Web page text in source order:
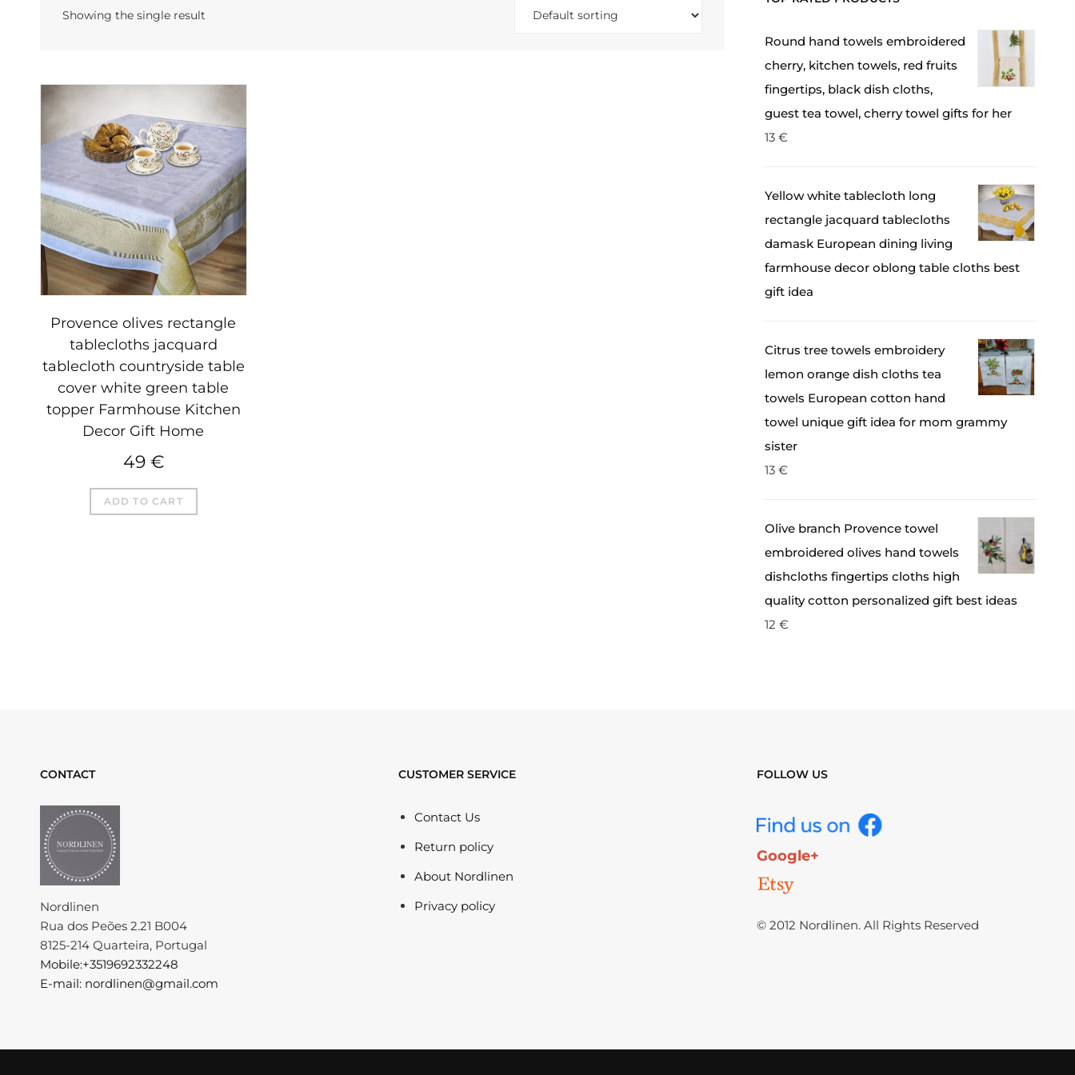
Showing the single result
Provence olives rectangle
tablecloths jacquard
tablecloth countryside table
cover white green table
topper Farmhouse Kitchen
Decor Gift Home
49 €
ADD TO CART
Round hand towels embroidered
cherry, kitchen towels, red fruits
fingertips, black dish cloths,
guest tea towel, cherry towel gifts for her
13 €
Yellow white tablecloth long
rectangle jacquard tablecloths
damask European dining living
farmhouse decor oblong table cloths best
gift idea
Citrus tree towels embroidery
lemon orange dish cloths tea
towels European cotton hand
towel unique gift idea for mom grammy
sister
13 €
Olive branch Provence towel
embroidered olives hand towels
dishcloths fingertips cloths high
quality cotton personalized gift best ideas
12 €
CONTACT
Nordlinen
Rua dos Peões 2.21 B004
8125-214 Quarteira, Portugal
Mobile:+3519692332248
E-mail: nordlinen@gmail.com
CUSTOMER SERVICE
Contact Us
Return policy
About Nordlinen
Privacy policy
FOLLOW US
Google+
© 2012 Nordlinen. All Rights Reserved